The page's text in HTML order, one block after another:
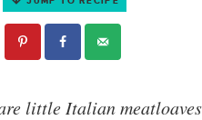
little Italian